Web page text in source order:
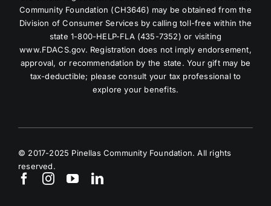
Community Foundation (CH3646) may be obtained from the
Division of Consumer Services by calling toll-free within the
state 1-800-HELP-FLA (435-7352) or visiting
www.FDACS.gov. Registration does not imply endorsement,
approval, or recommendation by the state. Your gift may be
tax-deductible; please consult your tax professional to
explore your benefits.
© 2017-2025 Pinellas Community Foundation. All rights
reserved.